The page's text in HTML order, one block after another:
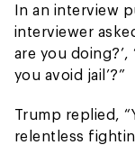
In an interview
interviewer
are you doing?’,
you avoid jail’?”
Trump replied,
relentless